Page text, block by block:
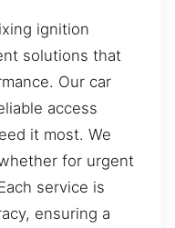
ignition
solutions that
Our car
access
it most. We
for urgent
service is
ensuring a